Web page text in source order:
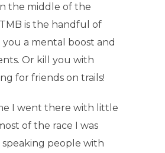
the middle of the
is the handful of
a mental boost and
Or kill you with
for friends on trails!
I went there with little
of the race I was
people with